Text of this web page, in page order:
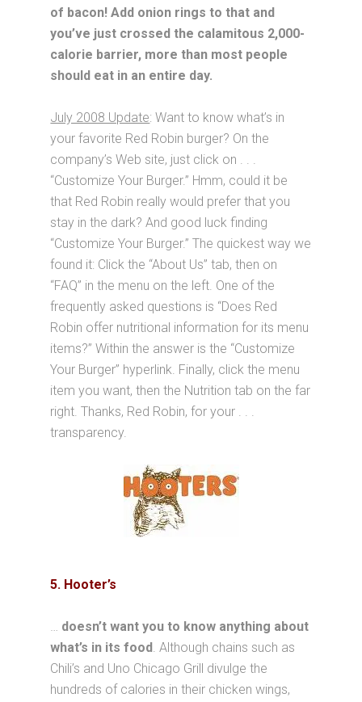
of bacon! Add onion rings to that and
you’ve just crossed the calamitous 2,000-
calorie barrier, more than most people
should eat in an entire day.
July 2008 Update: Want to know what’s in
your favorite Red Robin burger? On the
company’s Web site, just click on . . .
“Customize Your Burger.” Hmm, could it be
that Red Robin really would prefer that you
stay in the dark? And good luck finding
“Customize Your Burger.” The quickest way we
found it: Click the “About Us” tab, then on
“FAQ” in the menu on the left. One of the
frequently asked questions is “Does Red
Robin offer nutritional information for its menu
items?” Within the answer is the “Customize
Your Burger” hyperlink. Finally, click the menu
item you want, then the Nutrition tab on the far
right. Thanks, Red Robin, for your . . .
transparency.
5. Hooter’s
… doesn’t want you to know anything about
what’s in its food. Although chains such as
Chili’s and Uno Chicago Grill divulge the
hundreds of calories in their chicken wings,